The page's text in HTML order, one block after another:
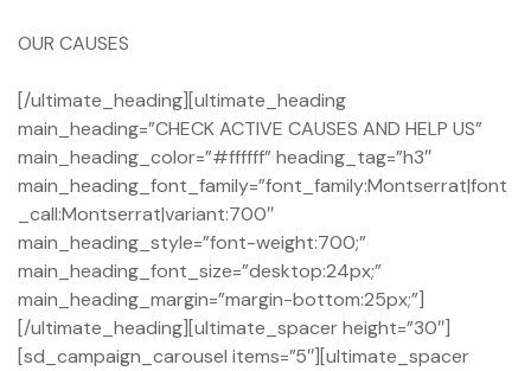
OUR CAUSES
[/ultimate_heading][ultimate_heading
main_heading=”CHECK ACTIVE CAUSES AND HELP US”
main_heading_color=”#ffffff” heading_tag=”h3″
main_heading_font_family=”font_family:Montserrat|font
_call:Montserrat|variant:700″
main_heading_style=”font-weight:700;”
main_heading_font_size=”desktop:24px;”
main_heading_margin=”margin-bottom:25px;”]
[/ultimate_heading][ultimate_spacer height=”30″]
[sd_campaign_carousel items=”5″][ultimate_spacer